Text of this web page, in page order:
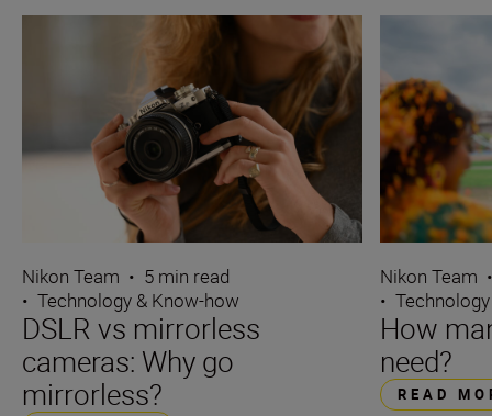
Nikon Team • 5 min read
• Technology & Know-how
DSLR vs mirrorless
cameras: Why go
mirrorless?
Nikon Team
•
How
need?
READ